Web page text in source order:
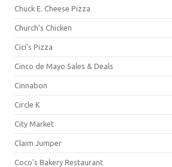
Chuck E. Cheese Pizza
Church's Chicken
Cici's Pizza
Cinco de Mayo Sales & Deals
Cinnabon
Circle K
City Market
Claim Jumper
Coco's Bakery Restaurant